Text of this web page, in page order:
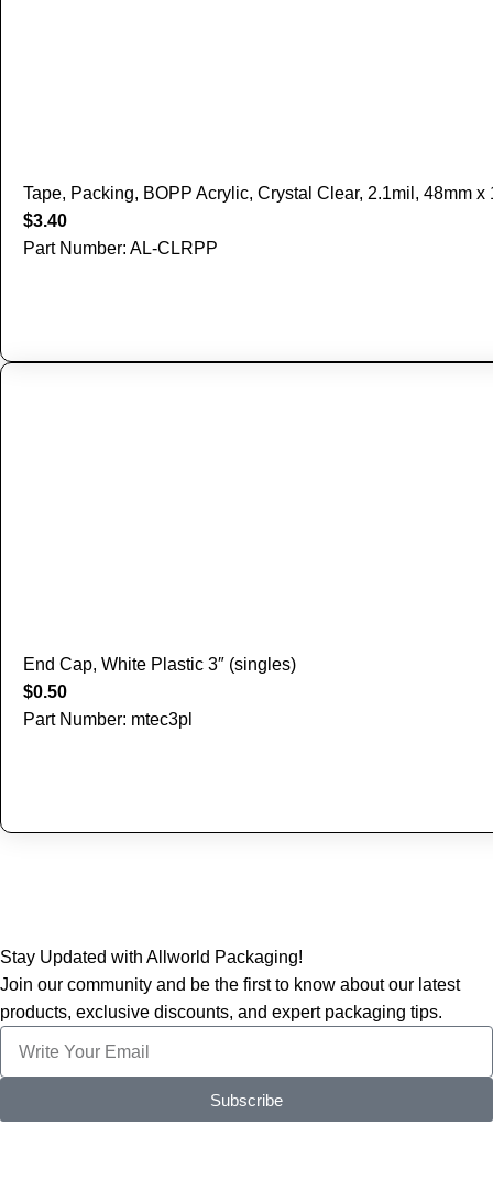
Tape, Packing, BOPP Acrylic, Crystal Clear, 2.1mil, 48mm x
$3.40
Part Number: AL-CLRPP
End Cap, White Plastic 3″ (singles)
$0.50
Part Number: mtec3pl
Stay Updated with Allworld Packaging!
Join our community and be the first to know about our latest
products, exclusive discounts, and expert packaging tips.
Subscribe